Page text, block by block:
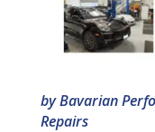
byBavarian
Repairs